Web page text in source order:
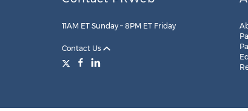
11AM ET Sunday – 8PM ET Friday
Contact Us